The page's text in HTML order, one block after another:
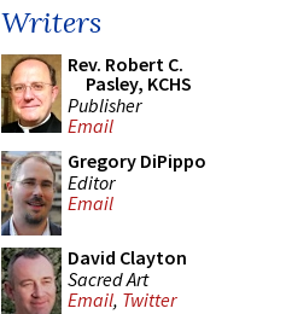
Writers
Rev. Robert C.
Pasley, KCHS
Publisher
Email
Gregory DiPippo
Editor
Email
David Clayton
Sacred Art
Email, Twitter